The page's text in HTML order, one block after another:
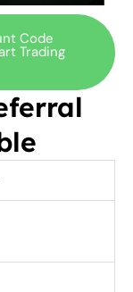
Code
Trading